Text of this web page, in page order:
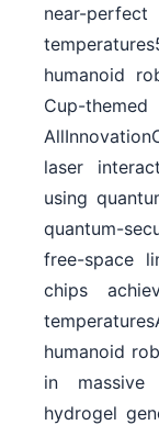
near-
humanoid
Cup-
laser
using
quantum-
free-space
chips
humanoid
in massive
hydrogel